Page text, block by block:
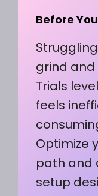
Before
grind and
Trials
feels
Optimize
path and
setup